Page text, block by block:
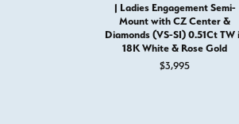
| Ladies Engagement Semi-
Mount with CZ Center &
Diamonds (VS-SI) 0.51Ct TW
18K White & Rose Gold
$3,995